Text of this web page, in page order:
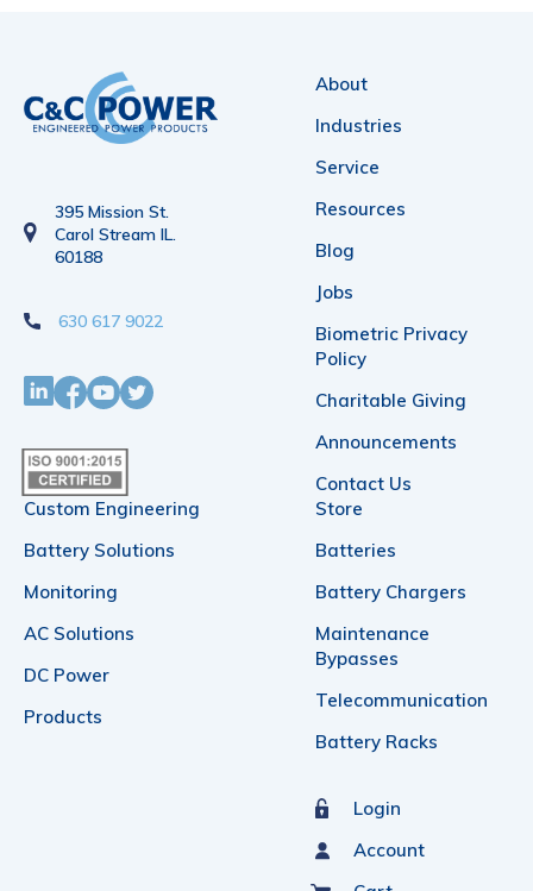
395 Mission St.
Carol Stream IL.
60188
630 617 9022
About
Industries
Service
Resources
Blog
Jobs
Biometric Privacy
Policy
Charitable Giving
Announcements
Contact Us
Custom Engineering
Battery Solutions
Monitoring
AC Solutions
DC Power
Products
Store
Batteries
Battery Chargers
Maintenance
Bypasses
Telecommunication
Battery Racks
Login
Account